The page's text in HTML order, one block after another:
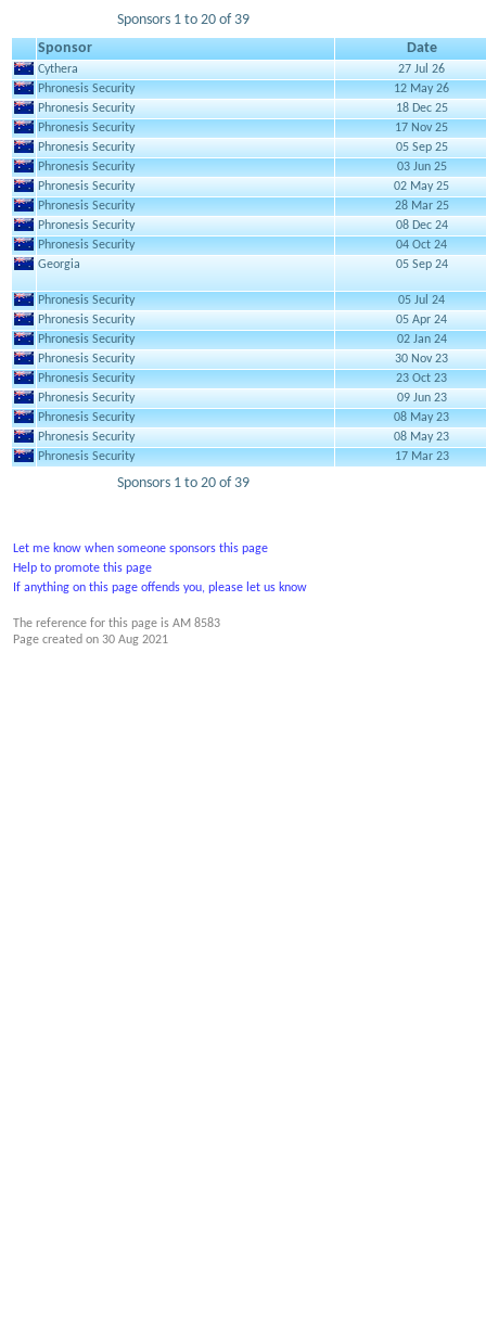
Sponsors 1 to 20 of 39
Sponsor
Date
Cythera
27 Jul 26
Phronesis Security
12 May 26
Phronesis Security
18 Dec 25
Phronesis Security
17 Nov 25
Phronesis Security
05 Sep 25
Phronesis Security
03 Jun 25
Phronesis Security
02 May 25
Phronesis Security
28 Mar 25
Phronesis Security
08 Dec 24
Phronesis Security
04 Oct 24
Georgia
05 Sep 24
Phronesis Security
05 Jul 24
Phronesis Security
05 Apr 24
Phronesis Security
02 Jan 24
Phronesis Security
30 Nov 23
Phronesis Security
23 Oct 23
Phronesis Security
09 Jun 23
Phronesis Security
08 May 23
Phronesis Security
08 May 23
Phronesis Security
17 Mar 23
Sponsors 1 to 20 of 39
Let me know when someone sponsors this page
Help to promote this page
If anything on this page offends you, please let us know
The reference for this page is AM 8583
Page created on 30 Aug 2021